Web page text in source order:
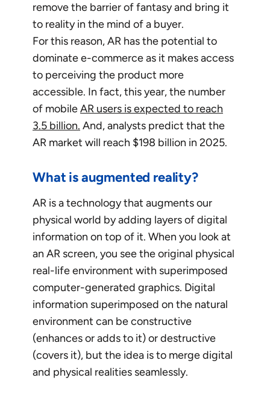
remove the barrier of fantasy and bring it
to reality in the mind of a buyer.
For this reason, AR has the potential to
dominate e-commerce as it makes access
to perceiving the product more
accessible. In fact, this year, the number
of mobileAR users is expected to reach
3.5 billion. And, analysts predict that the
AR market will reach $198 billion in 2025.
What is augmented reality?
AR is a technology that augments our
physical world by adding layers of digital
information on top of it. When you look at
an AR screen, you see the original physical
real-life environment with superimposed
computer-generated graphics. Digital
information superimposed on the natural
environment can be constructive
(enhances or adds to it) or destructive
(covers it), but the idea is to merge digital
and physical realities seamlessly.